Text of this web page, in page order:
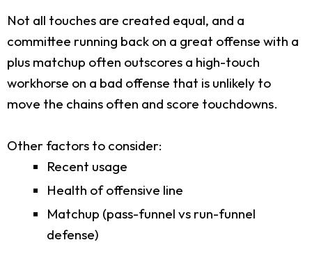
Not all touches are created equal, and a
committee running back on a great offense with a
plus matchup often outscores a high-touch
workhorse on a bad offense that is unlikely to
move the chains often and score touchdowns.
Other factors to consider:
Recent usage
Health of offensive line
Matchup (pass-funnel vs run-funnel
defense)